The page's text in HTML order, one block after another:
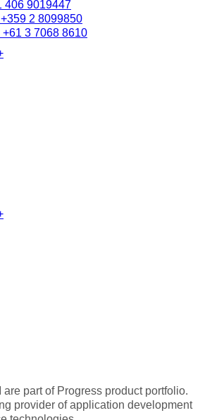
406 9019447
+359 2 8099850
+61 3 7068 8610
part of Progress product portfolio.
provider of application development